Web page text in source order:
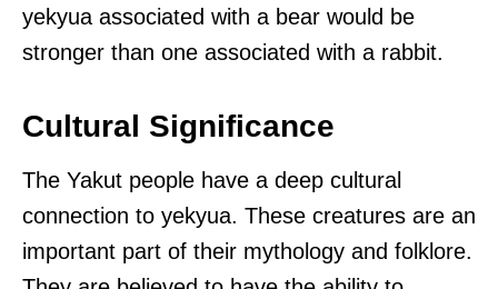
yekyua associated with a bear would be
stronger than one associated with a rabbit.
Cultural Significance
The Yakut people have a deep cultural
connection to yekyua. These creatures are an
important part of their mythology and folklore.